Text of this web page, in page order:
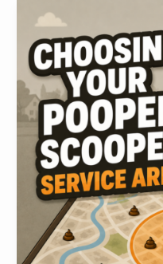
to
Choose
a
Pooper
Scooper
Service
Area